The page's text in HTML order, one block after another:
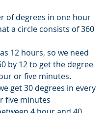
of degrees in one hour
a circle consists of 360
12 hours, so we need
by 12 to get the degree
or five minutes.
get 30 degrees in every
five minutes